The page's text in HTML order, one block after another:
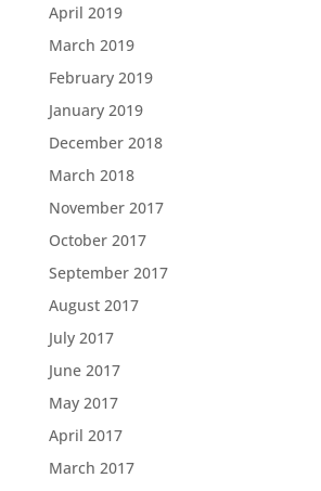
April 2019
March 2019
February 2019
January 2019
December 2018
March 2018
November 2017
October 2017
September 2017
August 2017
July 2017
June 2017
May 2017
April 2017
March 2017